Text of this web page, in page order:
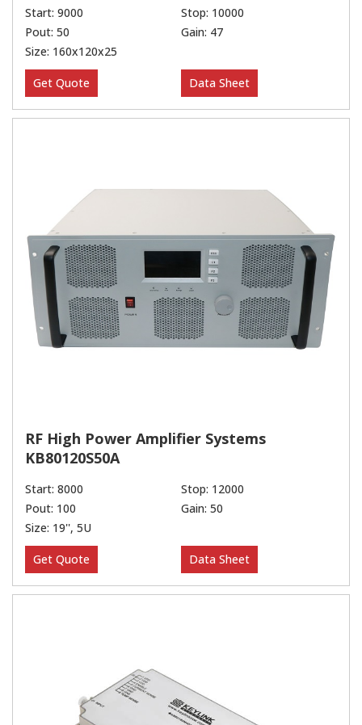
Start: 9000
Stop: 10000
Pout: 50
Gain: 47
Size: 160x120x25
Get Quote Data Sheet
RF High Power Amplifier Systems
KB80120S50A
Start: 8000
Stop: 12000
Pout: 100
Gain: 50
Size: 19'', 5U
Get Quote Data Sheet